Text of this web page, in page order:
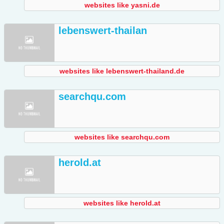
websites like yasni.de
lebenswert-thailan
websites like lebenswert-thailand.de
searchqu.com
websites like searchqu.com
herold.at
websites like herold.at